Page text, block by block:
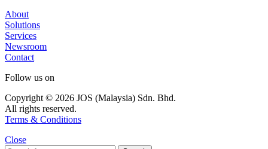
About
Solutions
Services
Newsroom
Contact
Follow us on
Copyright © 2026 JOS (Malaysia) Sdn. Bhd.
All rights reserved.
Terms & Conditions
Close